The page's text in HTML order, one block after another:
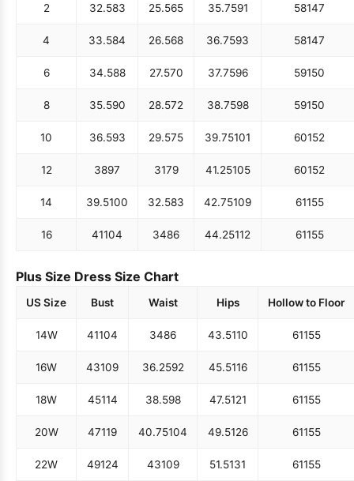
2 32.583 25.565 35.7591 58147
4 33.584 26.568 36.7593 58147
6 34.588 27.570 37.7596 59150
8 35.590 28.572 38.7598 59150
10 36.593 29.575 39.75101 60152
12 3897 3179 41.25105 60152
14 39.5100 32.583 42.75109 61155
16 41104 3486 44.25112 61155
Plus Size Dress Size Chart
US Size Bust Waist Hips Hollow to Floor
14W 41104 3486 43.5110 61155
16W 43109 36.2592 45.5116 61155
18W 45114 38.598 47.5121 61155
20W 47119 40.75104 49.5126 61155
22W 49124 43109 51.5131 61155